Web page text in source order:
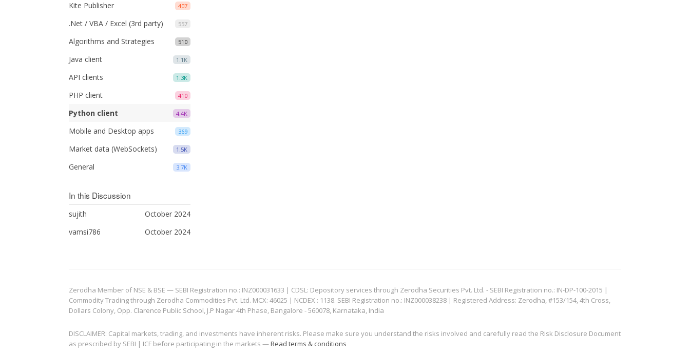
407
Kite Publisher
557
.Net / VBA / Excel (3rd party)
510
Algorithms and Strategies
1.1K
Java client
1.3K
API clients
410
PHP client
4.4K
Python client
369
Mobile and Desktop apps
1.5K
Market data (WebSockets)
3.7K
General
In this Discussion
October 2024
sujith
October 2024
vamsi786
Zerodha Member of NSE & BSE — SEBI Registration no.: INZ000031633 | CDSL: Depository services through Zerodha Securities Pvt. Ltd. - SEBI Registration no.: IN-DP-100-2015 |
Commodity Trading through Zerodha Commodities Pvt. Ltd. MCX: 46025 | NCDEX : 1138. SEBI Registration no.: INZ000038238 | Registered Address: Zerodha, #153/154, 4th Cross,
Dollars Colony, Opp. Clarence Public School, J.P Nagar 4th Phase, Bangalore - 560078, Karnataka, India
DISCLAIMER: Capital markets, trading, and investments have inherent risks. Please make sure you understand the risks involved and carefully read the Risk Disclosure Document
as prescribed by SEBI | ICF before participating in the markets —Read terms & conditions